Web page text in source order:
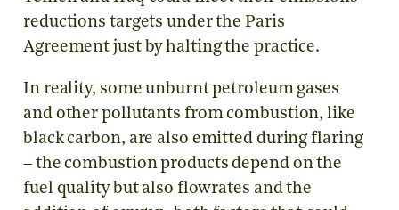
reductions targets under the Paris
Agreement just by halting the practice.
In reality, some unburnt petroleum gases
and other pollutants from combustion, like
black carbon, are also emitted during flaring
– the combustion products depend on the
fuel quality but also flowrates and the